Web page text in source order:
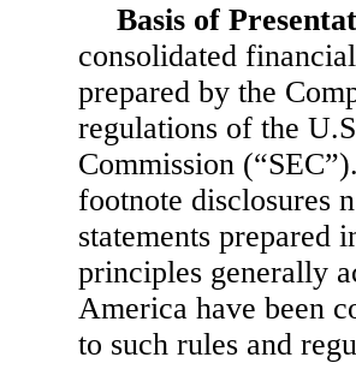
Basis of
consolidated
prepared by the
regulations of the
Commission
footnote disclosures
statements prepared
principles generally
America have been
to such rules and